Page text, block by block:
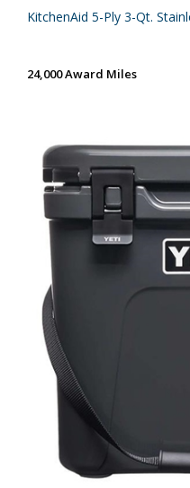
KitchenAid 5-Ply 3-Qt.
24,000 Award Miles